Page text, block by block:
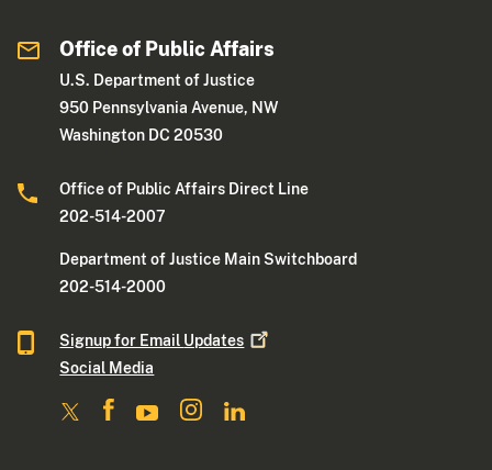
Office of Public Affairs
U.S. Department of Justice
950 Pennsylvania Avenue, NW
Washington DC 20530
Office of Public Affairs Direct Line
202-514-2007
Department of Justice Main Switchboard
202-514-2000
Signup for Email Updates
Social Media